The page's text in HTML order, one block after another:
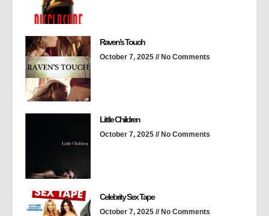
Raven’s Touch
October 7, 2025 No Comments
Little Children
October 7, 2025 No Comments
Celebrity Sex Tape
October 7, 2025 No Comments